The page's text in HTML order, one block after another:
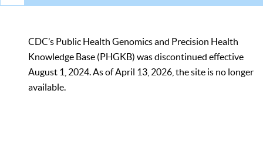
CDC’s Public Health Genomics and Precision Health
Knowledge Base (PHGKB) was discontinued effective
August 1, 2024. As of April 13, 2026, the site is no longer
available.